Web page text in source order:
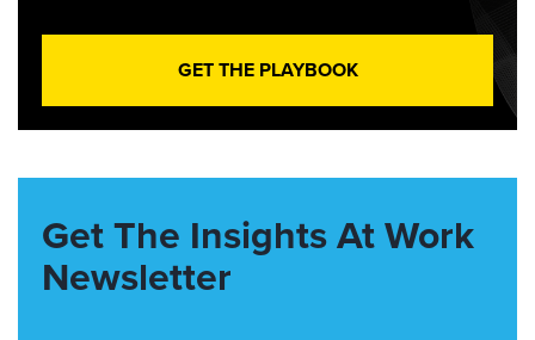
GET THE PLAYBOOK
Get The Insights At Work
Newsletter